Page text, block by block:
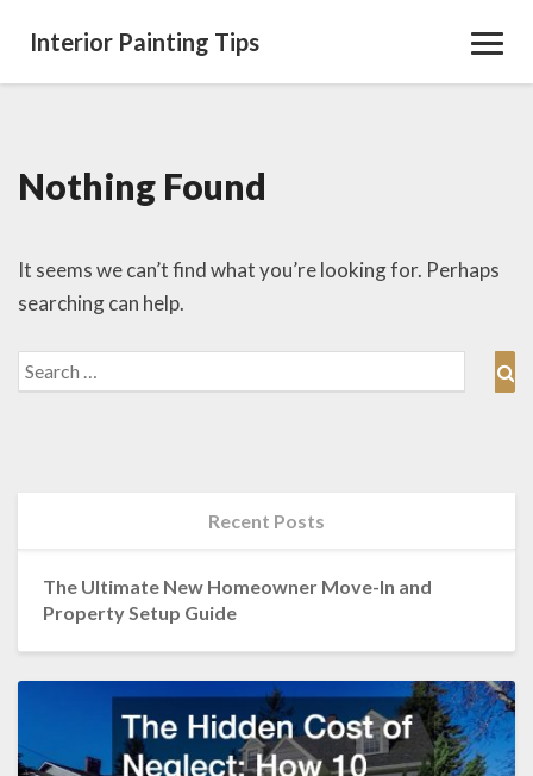
Interior Painting Tips
Nothing
Found
Nothing Found
It seems we can’t find what you’re looking for. Perhaps
searching can help.
Search
for:
Recent Posts
The Ultimate New Homeowner Move-In and
Property Setup Guide